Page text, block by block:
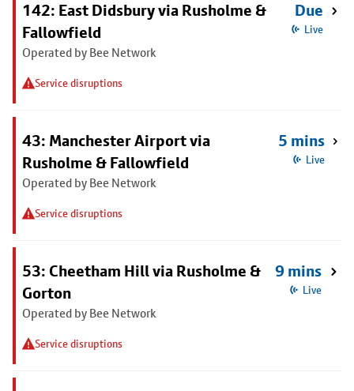
142: East Didsbury via Rusholme &
Fallowfield
Operated by Bee Network
Service disruptions
Due
Live
43: Manchester Airport via
Rusholme & Fallowfield
Operated by Bee Network
Service disruptions
5 mins
Live
53: Cheetham Hill via Rusholme &
Gorton
Operated by Bee Network
Service disruptions
9 mins
Live